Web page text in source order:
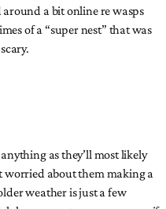
a bit online re wasps
of a “super nest” that was
as they’ll most likely
worried about them making a
weather is just a few